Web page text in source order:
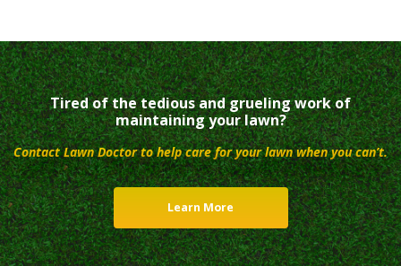
Tired of the tedious and grueling work of
maintaining your lawn?
Contact Lawn Doctor to help care for your lawn when you can’t.
Learn More